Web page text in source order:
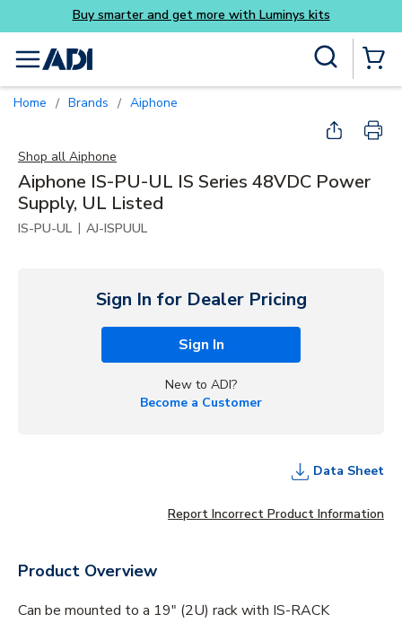
Skip to main content
menu
Home / Brands / Aiphone
Shop all Aiphone
Aiphone IS-PU-UL IS Series 48VDC Power
Supply, UL Listed
IS-PU-UL | AJ-ISPUUL
Sign In for Dealer Pricing
Sign In
New to ADI?
Become a Customer
Data Sheet
Report Incorrect Product Information
Product Overview
Can be mounted to a 19″ (2U) rack with IS-RACK